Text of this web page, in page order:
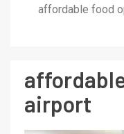
affordable food
airport